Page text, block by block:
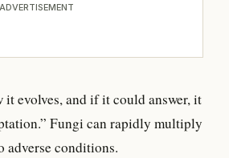
ADVERTISEMENT
it evolves, and if it could answer,it
Fungi can rapidly multiply
adverse conditions.